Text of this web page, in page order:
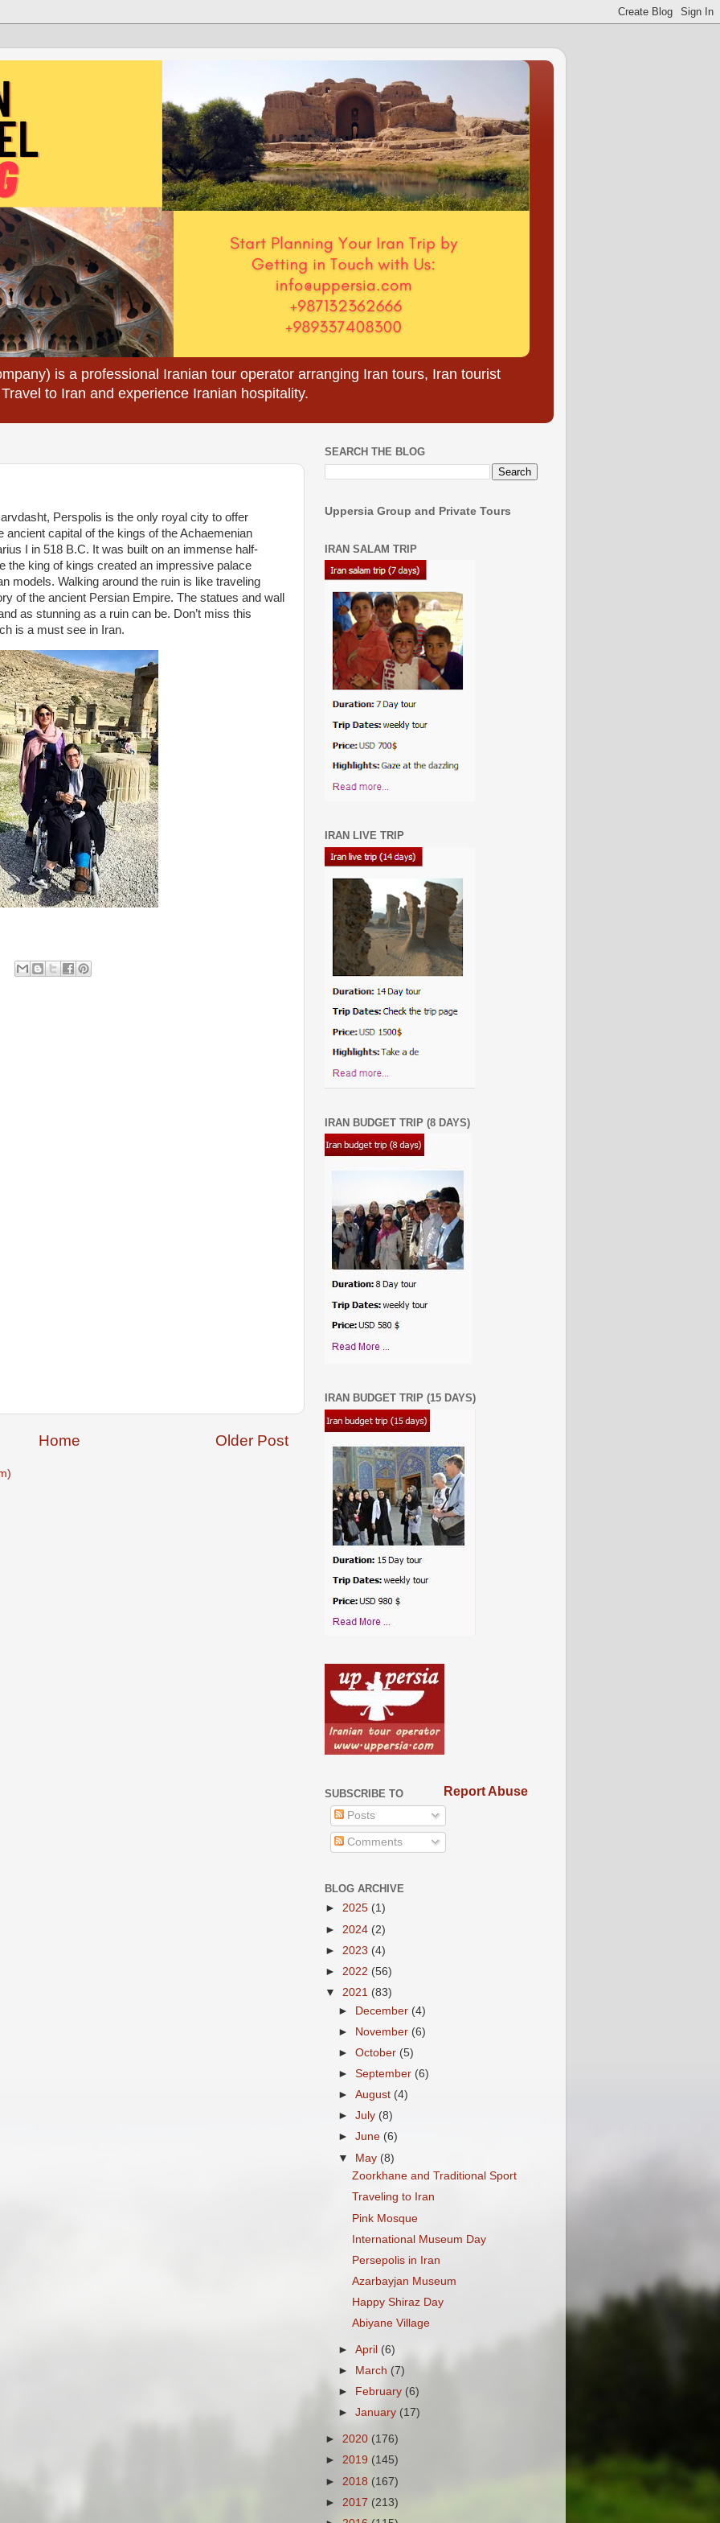
is a professional Iranian tour operator arranging Iran tours, Iran tourist
to Iran and experience Iranian hospitality.
Perspolis is the only royal city to offer
ancient capital of the kings of the Achaemenian
I in 518 B.C. It was built on an immense half-
the king of kings created an impressive palace
models. Walking around the ruin is like traveling
of the ancient Persian Empire. The statues and wall
as stunning as a ruin can be. Don’t miss this
is a must see in Iran.
Older Post
Home
SEARCH THE BLOG
Uppersia Group and Private Tours
IRAN SALAM TRIP
IRAN LIVE TRIP
IRAN BUDGET TRIP (8 DAYS)
IRAN BUDGET TRIP (15 DAYS)
SUBSCRIBE TO
Posts
Comments
Report Abuse
BLOG ARCHIVE
► 2025 (1)
► 2024 (2)
► 2023 (4)
► 2022 (56)
▼ 2021 (83)
► December (4)
►
November (6)
►October (5)
►September (6)
►August (4)
►July (8)
►June (6)
▼ May (8)
Zoorkhane and Traditional Sport
Traveling to Iran
Pink Mosque
International Museum Day
Persepolis in Iran
Azarbayjan Museum
Happy Shiraz Day
Abiyane Village
►April (6)
►
March(7)
►
February (6)
►January (17)
► 2020 (176)
► 2019 (145)
► 2018 (167)
► 2017 (213)